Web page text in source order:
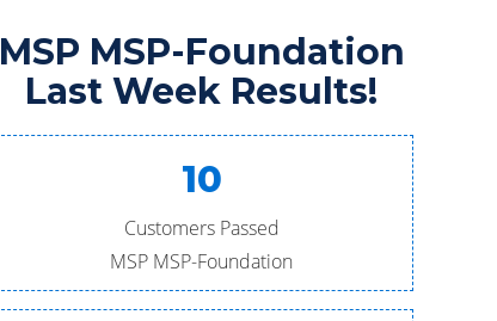
MSP MSP-Foundation
Last Week Results!
10
Customers Passed
MSP MSP-Foundation